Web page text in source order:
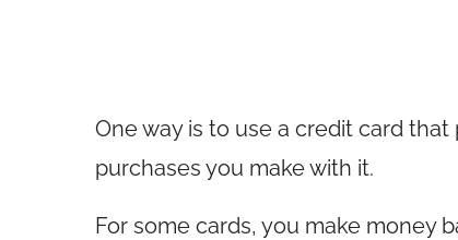
One way is to use a credit card
purchases you make with it.
For some cards, you make money